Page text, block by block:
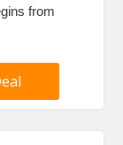
from